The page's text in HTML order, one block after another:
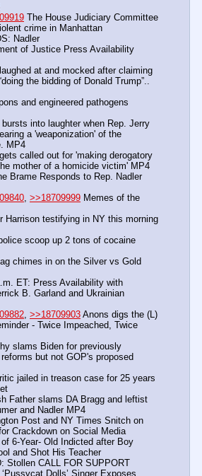
The House Judiciary Committee
crime in Manhattan
Nadler
of Justice Press Availability
at and mocked after claiming
the bidding of Donald Trump”..
and engineered pathogens
into laughter when Rep. Jerry
a 'weaponization' of the
MP4
called out for 'making derogatory
mother of a homicide victim' MP4
Brame Responds to Rep. Nadler
>>18709999 Memes of the
Harrison testifying in NY this morning
scoop up 2 tons of cocaine
chimes in on the Silver vs Gold
ET: Press Availability with
B. Garland and Ukrainian
>>18709903 Anons digs the (L)
- Twice Impeached, Twice
slams Biden for previously
but not GOP's proposed
jailed in treason case for 25 years
Father slams DA Bragg and leftist
and Nadler MP4
Post and NY Times Snitch on
Crackdown on Social Media
6-Year- Old Indicted after Boy
and Shot His Teacher
Stollen CALL FOR SUPPORT
‘Pussycat Dolls’ Singer Exposes